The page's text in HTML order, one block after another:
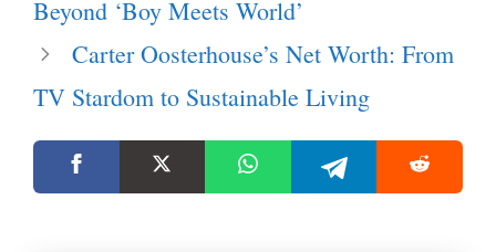
Beyond ‘Boy Meets World’
Carter Oosterhouse’s Net Worth: From
TV Stardom to Sustainable Living